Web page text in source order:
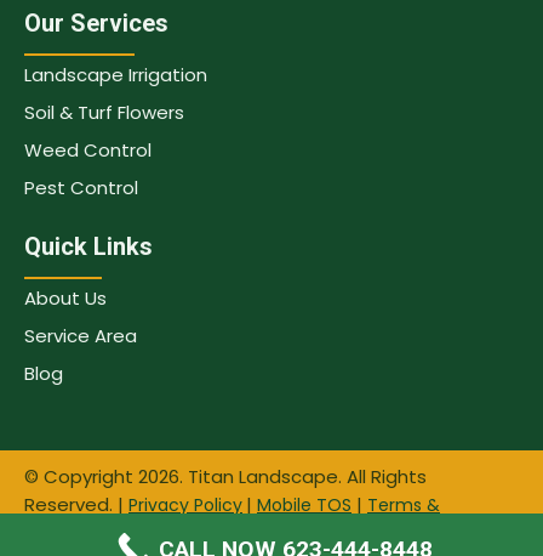
Our Services
Landscape Irrigation
Soil & Turf Flowers
Weed Control
Pest Control
Quick Links
About Us
Service Area
Blog
© Copyright 2026. Titan Landscape. All Rights
Reserved. | Privacy Policy | Mobile TOS | Terms &
|
CALL NOW 623-444-8448